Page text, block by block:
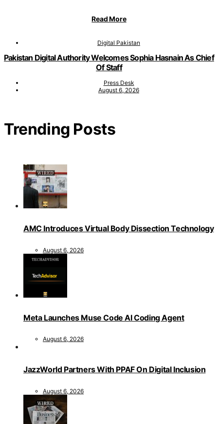
Read More
Digital Pakistan
Pakistan Digital Authority Welcomes Sophia Hasnain As Chief
Of Staff
Press Desk
August 6, 2026
Trending Posts
AMC Introduces Virtual Body Dissection Technology
August 6, 2026
Meta Launches Muse Code AI Coding Agent
August 6, 2026
JazzWorld Partners With PPAF On Digital Inclusion
August 6, 2026